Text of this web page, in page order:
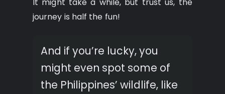
It might take a while, but trust us, the
journey is half the fun!
And if you’re lucky, you
might even spot some of
the Philippines’ wildlife, like